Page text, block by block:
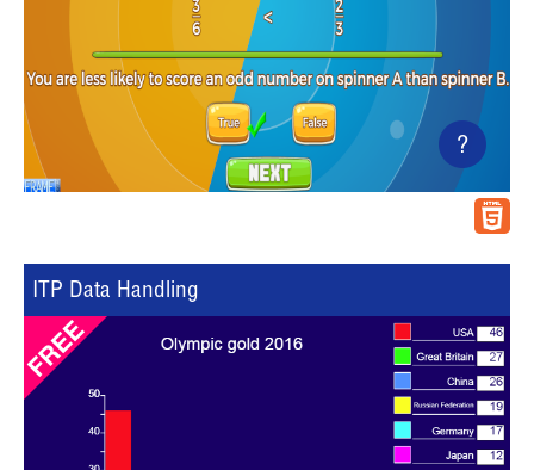
?
ITP Data Handling